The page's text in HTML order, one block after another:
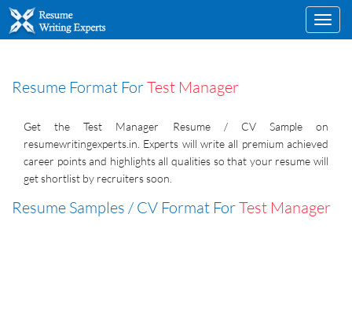
Resume Format ForTest Manager
Get the Test Manager Resume / CV Sample on
resumewritingexperts.in. Experts will write all premium achieved
career points and highlights all qualities so that your resume will
get shortlist by recruiters soon.
Resume Samples / CV Format ForTest Manager